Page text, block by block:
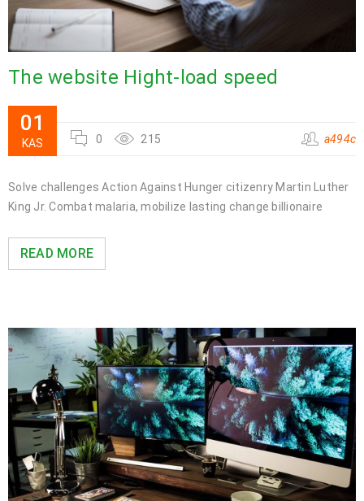
The website Hight-load speed
01
KAS 0 215 a494c
Solve challenges Action Against Hunger citizenry Martin Luther
King Jr. Combat malaria, mobilize lasting change billionaire
READ MORE